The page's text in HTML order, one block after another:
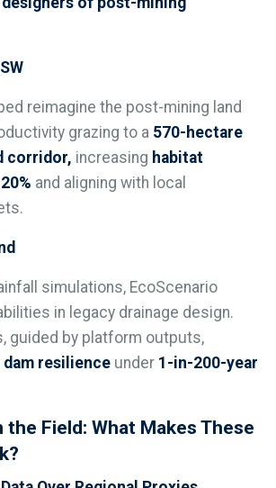
reimagine the post-mining land
grazing to a 570-hectare
corridor, increasing habitat
and aligning with local
simulations, EcoScenario
in legacy drainage design.
guided by platform outputs,
resilience under 1-in-200-year
Field: What Makes These